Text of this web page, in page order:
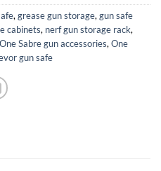
, grease gun storage, gun safe
cabinets, nerf gun storage rack,
One Sabre gun accessories, One
gun safe